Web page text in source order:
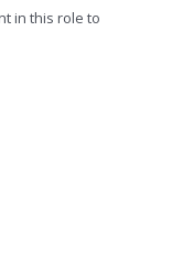
in this role to